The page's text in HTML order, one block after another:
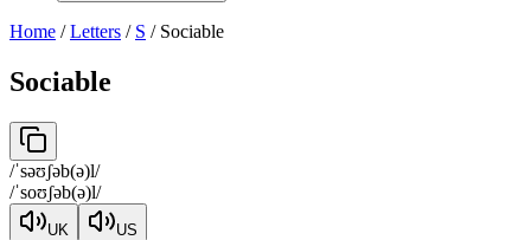
Home /Letters / S / Sociable
Sociable
/ˈsəʊʃəb(ə)l/
/ˈsoʊʃəb(ə)l/
UK US